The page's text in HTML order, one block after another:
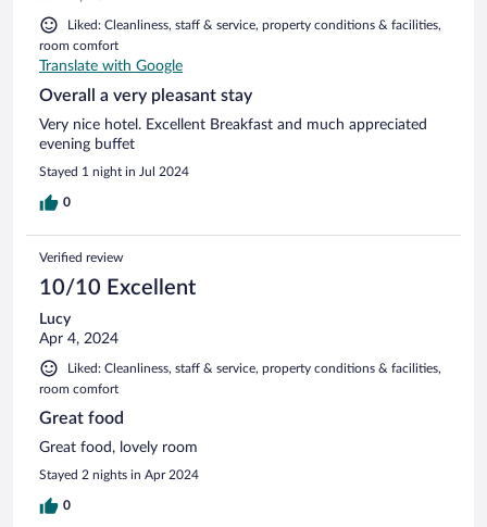
Liked: Cleanliness, staff & service, property conditions & facilities,
room comfort
Translate with Google
Overall a very pleasant stay
Very nice hotel. Excellent Breakfast and much appreciated
evening buffet
Stayed 1 night in Jul 2024
0
Verified review
10/10 Excellent
Lucy
Apr 4, 2024
Liked: Cleanliness, staff & service, property conditions & facilities,
room comfort
Great food
Great food, lovely room
Stayed 2 nights in Apr 2024
0